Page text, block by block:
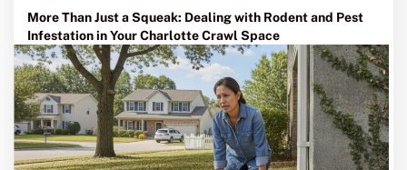
More Than Just a Squeak: Dealing with Rodent and Pest
Infestation in Your Charlotte Crawl Space